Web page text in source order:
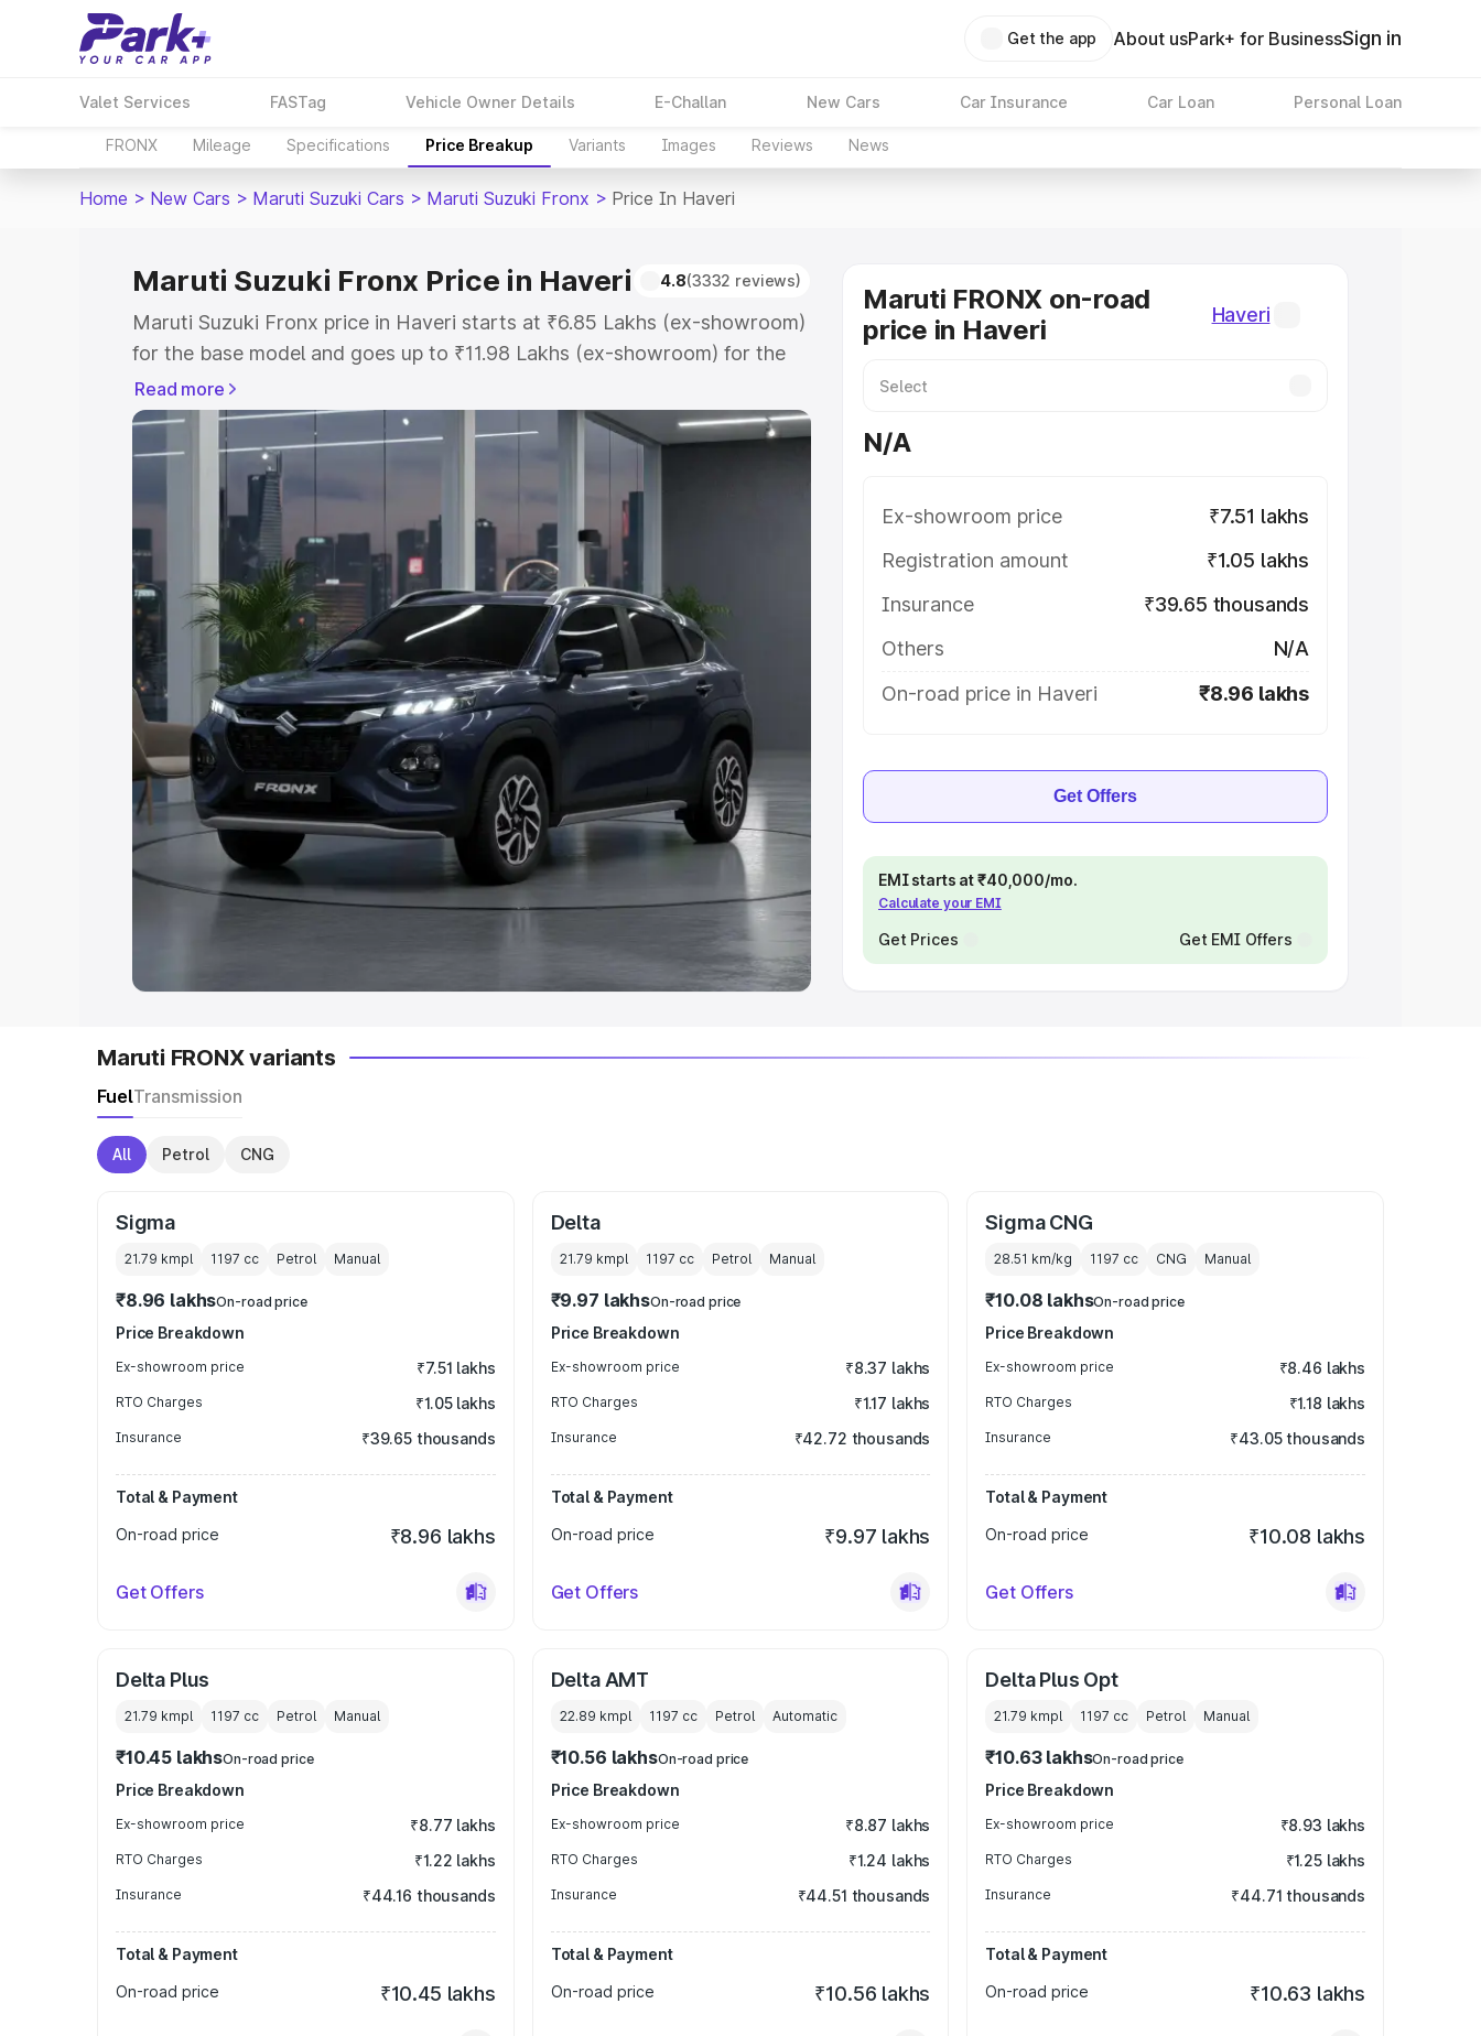
Get the app About usPark+ for BusinessSign in
Valet Services FASTag Vehicle Owner Details E-Challan New Cars Car Insurance Car Loan Personal Loan
FRONX Mileage Specifications Price Breakup Variants Images Reviews News
Home > New Cars > Maruti Suzuki Cars > Maruti Suzuki Fronx > Price In Haveri
Maruti Suzuki Fronx Price in Haveri 4.8(3332 reviews)
Maruti Suzuki Fronx price in Haveri starts at ₹6.85 Lakhs (ex-showroom)
for the base model and goes up to ₹11.98 Lakhs (ex-showroom) for the
top model. This is Maruti Suzuki Fronx on-road price in Haveri which
includes RTO or Registration Cost, Insurance Cost. Explore the complete
variant-wise on-road price of Maruti Suzuki Fronx price in Haveri, along
with key features and details to help you choose the best option.
Explore Cars by Price Range
Cars Under 4 Lakhs |Cars Under 5 Lakhs |Cars Under 6 Lakhs
Under 7 Lakhs
|Cars Under 8 Lakhs|Cars Under 10 Lakhs| Cars Under
20 Lakhs
Explore Cars by Seating Capacity
Best 5 Seater Cars Best 6 Seater Cars| Best 7 Seater Cars
Best 8
Seater Cars| Best 9 Seater Cars
Explore Cars by Body Type
Best Sedan Cars in India Best Hatchback Cars in India
Best SUV Cars
Best MUV Cars in India|Best Luxury Cars in India
Read more
Maruti FRONX on-road
price in Haveri
Haveri
N/A
Ex-showroom price
₹7.51 lakhs
Registration amount
₹1.05 lakhs
Insurance
₹39.65 thousands
Others
N/A
On-road price in Haveri
₹8.96 lakhs
Get Offers
EMI starts at ₹40,000/mo.
Calculate your EMI
Get Prices Get EMI Offers
Maruti FRONX variants
FuelTransmission
All Petrol CNG
Sigma
21.79 kmpl 1197 cc Petrol Manual
₹8.96 lakhsOn-road price
Price Breakdown
Ex-showroom price ₹7.51 lakhs
RTO Charges ₹1.05 lakhs
Insurance ₹39.65 thousands
Total & Payment
On-road price
₹8.96 lakhs
Get Offers
Delta
21.79 kmpl 1197 cc Petrol Manual
₹9.97 lakhsOn-road price
Price Breakdown
Ex-showroom price ₹8.37 lakhs
RTO Charges ₹1.17 lakhs
Insurance ₹42.72 thousands
Total & Payment
On-road price
₹9.97 lakhs
Get Offers
Sigma CNG
28.51 km/kg 1197 cc CNG Manual
₹10.08 lakhsOn-road price
Price Breakdown
Ex-showroom price ₹8.46 lakhs
RTO Charges ₹1.18 lakhs
Insurance ₹43.05 thousands
Total & Payment
On-road price
₹10.08 lakhs
Get Offers
Delta Plus
21.79 kmpl 1197 cc Petrol Manual
₹10.45 lakhsOn-road price
Price Breakdown
Ex-showroom price ₹8.77 lakhs
RTO Charges ₹1.22 lakhs
Insurance ₹44.16 thousands
Total & Payment
On-road price
₹10.45 lakhs
Delta AMT
22.89 kmpl 1197 cc Petrol Automatic
₹10.56 lakhsOn-road price
Price Breakdown
Ex-showroom price ₹8.87 lakhs
RTO Charges ₹1.24 lakhs
Insurance ₹44.51 thousands
Total & Payment
On-road price
₹10.56 lakhs
Delta Plus Opt
21.79 kmpl 1197 cc Petrol Manual
₹10.63 lakhsOn-road price
Price Breakdown
Ex-showroom price ₹8.93 lakhs
RTO Charges ₹1.25 lakhs
Insurance ₹44.71 thousands
Total & Payment
On-road price
₹10.63 lakhs